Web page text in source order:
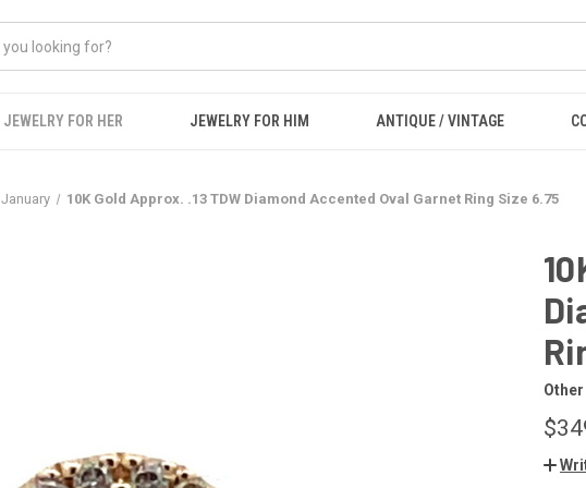
JEWELRY FOR HER JEWELRY FOR HIM ANTIQUE / VINTAGE
January 10K Gold Approx. .13 TDW Diamond Accented Oval Garnet Ring Size 6.75
Other